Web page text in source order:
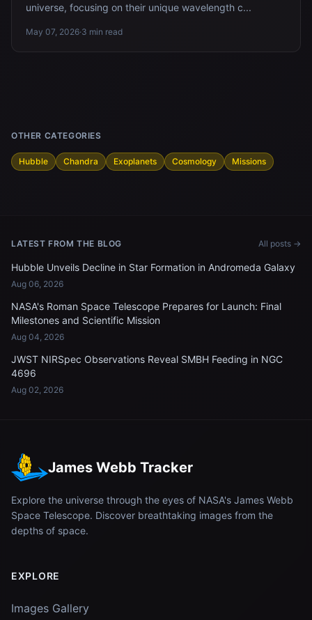
universe, focusing on their unique wavelength c...
May 07, 2026·3 min read
OTHER CATEGORIES
Hubble Chandra Exoplanets Cosmology Missions
LATEST FROM THE BLOG All posts →
Hubble Unveils Decline in Star Formation in Andromeda Galaxy
Aug 06, 2026
NASA's Roman Space Telescope Prepares for Launch: Final
Milestones and Scientific Mission
Aug 04, 2026
JWST NIRSpec Observations Reveal SMBH Feeding in NGC
4696
Aug 02, 2026
James Webb Tracker
Explore the universe through the eyes of NASA's James Webb
Space Telescope. Discover breathtaking images from the
depths of space.
EXPLORE
Images Gallery